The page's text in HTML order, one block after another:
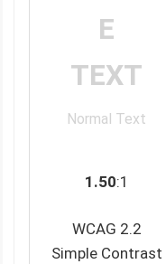
E
TEXT
Normal Text
1.50:1
WCAG 2.2
Simple Contrast